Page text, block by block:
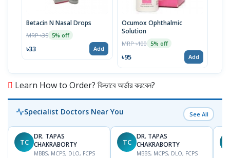
Betacin N Nasal Drops
MRP ৳35 5% off
৳33 Add
Ocumox Ophthalmic
Solution
MRP ৳100 5% off
৳95 Add
Learn How to Order? কিভাবে অর্ডার করবেন?
Specialist Doctors Near You See All
TC
DR. TAPAS
CHAKRABORTY
MBBS, MCPS, DLO, FCPS
TC
DR. TAPAS
CHAKRABORTY
MBBS, MCPS, DLO, FCPS